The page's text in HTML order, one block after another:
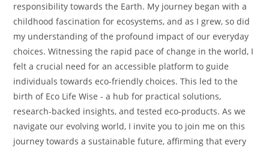
responsibility towards the Earth. My journey began with a
childhood fascination for ecosystems, and as I grew, so did
my understanding of the profound impact of our everyday
choices. Witnessing the rapid pace of change in the world, I
felt a crucial need for an accessible platform to guide
individuals towards eco-friendly choices. This led to the
birth of Eco Life Wise - a hub for practical solutions,
research-backed insights, and tested eco-products. As we
navigate our evolving world, I invite you to join me on this
journey towards a sustainable future, affirming that every